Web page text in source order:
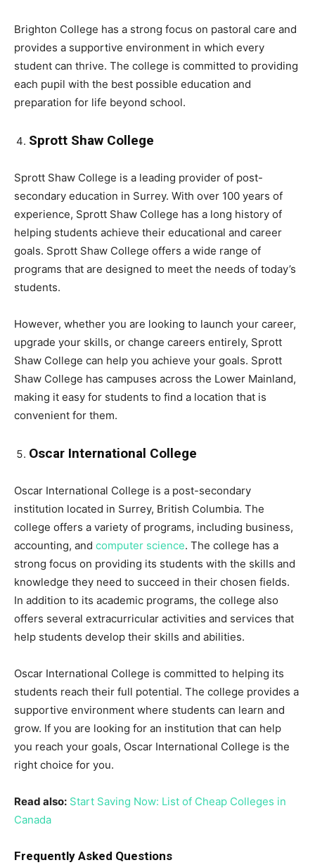
Brighton College has a strong focus on pastoral care and
provides a supportive environment in which every
student can thrive. The college is committed to providing
each pupil with the best possible education and
preparation for life beyond school.
Sprott Shaw College
Sprott Shaw College is a leading provider of post-
secondary education in Surrey. With over 100 years of
experience, Sprott Shaw College has a long history of
helping students achieve their educational and career
goals. Sprott Shaw College offers a wide range of
programs that are designed to meet the needs of today’s
students.
However, whether you are looking to launch your career,
upgrade your skills, or change careers entirely, Sprott
Shaw College can help you achieve your goals. Sprott
Shaw College has campuses across the Lower Mainland,
making it easy for students to find a location that is
convenient for them.
Oscar International College
Oscar International College is a post-secondary
institution located in Surrey, British Columbia. The
college offers a variety of programs, including business,
accounting, and computer science. The college has a
strong focus on providing its students with the skills and
knowledge they need to succeed in their chosen fields.
In addition to its academic programs, the college also
offers several extracurricular activities and services that
help students develop their skills and abilities.
Oscar International College is committed to helping its
students reach their full potential. The college provides a
supportive environment where students can learn and
grow. If you are looking for an institution that can help
you reach your goals, Oscar International College is the
right choice for you.
Read also: Start Saving Now: List of Cheap Colleges in
Canada
Frequently Asked Questions